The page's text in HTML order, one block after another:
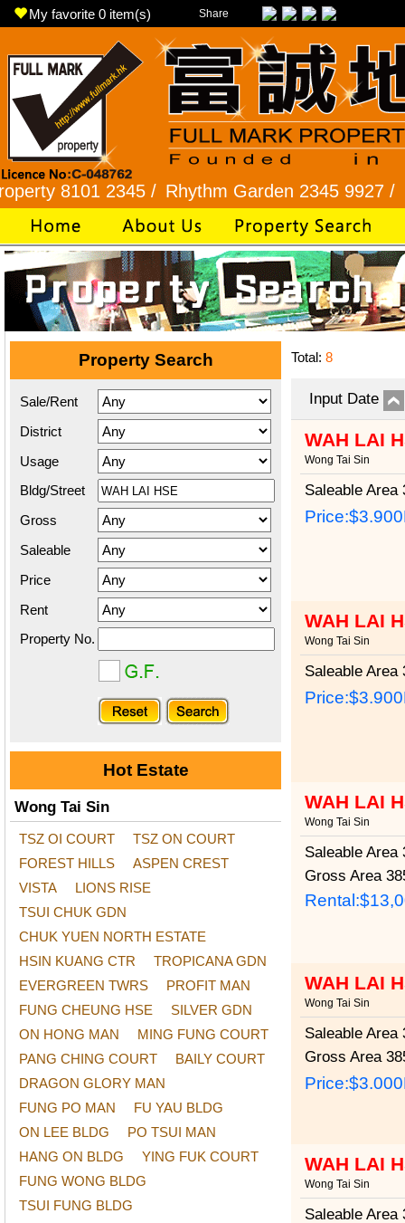
My favorite 0 item(s) Share
2345 / Rhythm Garden 2345 9927 / Lok
Property Search
Sale/Rent
District
Usage
Bldg/Street
Gross
Saleable
Price
Rent
Property No.
Hot Estate
Wong Tai Sin
TSZ OI COURT
TSZ ON COURT
FOREST HILLS
ASPEN CREST
VISTA
LIONS RISE
TSUI CHUK GDN
CHUK YUEN NORTH ESTATE
HSIN KUANG CTR
TROPICANA GDN
EVERGREEN TWRS
PROFIT MAN
FUNG CHEUNG HSE
SILVER GDN
ON HONG MAN
MING FUNG COURT
PANG CHING COURT
BAILY COURT
DRAGON GLORY MAN
FUNG PO MAN
FU YAU BLDG
ON LEE BLDG
PO TSUI MAN
HANG ON BLDG
YING FUK COURT
FUNG WONG BLDG
TSUI FUNG BLDG
Total: 8
Input Date
WAH LAI
Wong Tai Sin
Saleable Area
Price:
WAH LAI
Wong Tai Sin
Saleable Area
Price:
WAH LAI
Wong Tai Sin
Saleable Area
Gross Area
WAH LAI
Wong Tai Sin
Saleable Area
Gross Area
Price:
WAH LAI
Wong Tai Sin
Saleable Area